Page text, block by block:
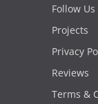
Follow Us
Projects
Privacy
Reviews
Terms &